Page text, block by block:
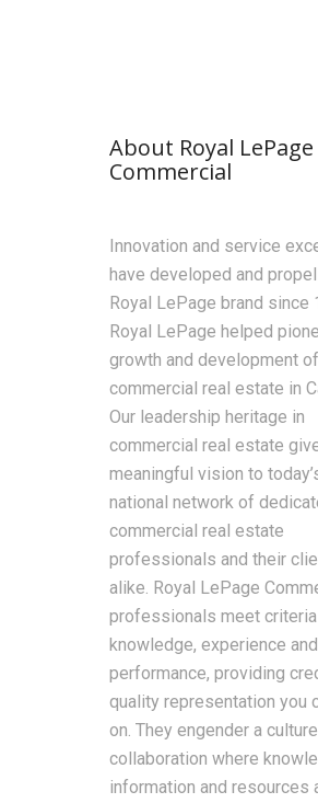
About Royal LePage
Commercial
Innovation and service
have developed and
Royal LePage brand since
Royal LePage helped
growth and development of
commercial real estate in
Our leadership heritage in
commercial real estate
meaningful vision to
national network of
commercial real estate
professionals and their
alike. Royal LePage
professionals meet
knowledge, experience and
performance, providing
quality representation you
on. They engender a
collaboration where
information and resources